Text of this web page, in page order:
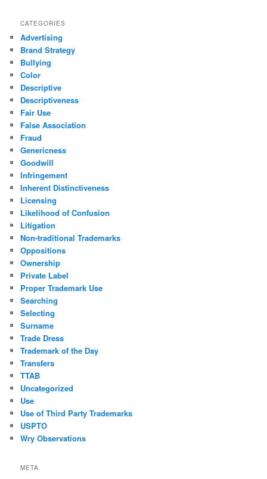
CATEGORIES
Advertising
Brand Strategy
Bullying
Color
Descriptive
Descriptiveness
Fair Use
False Association
Fraud
Genericness
Goodwill
Infringement
Inherent Distinctiveness
Licensing
Likelihood of Confusion
Litigation
Non-traditional Trademarks
Oppositions
Ownership
Private Label
Proper Trademark Use
Searching
Selecting
Surname
Trade Dress
Trademark of the Day
Transfers
TTAB
Uncategorized
Use
Use of Third Party Trademarks
USPTO
Wry Observations
META